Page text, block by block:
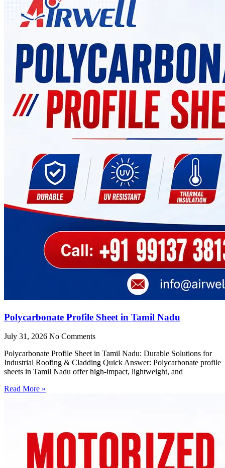
Polycarbonate Profile Sheet in Tamil Nadu
July 31, 2026 No Comments
Polycarbonate Profile Sheet in Tamil Nadu: Durable Solutions for
Industrial Roofing & Cladding Quick Answer: Polycarbonate profile
sheets in Tamil Nadu offer high-impact, lightweight, and
Read More »